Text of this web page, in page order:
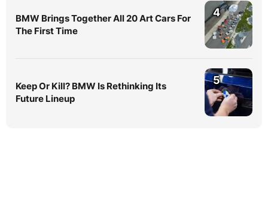
BMW Brings Together All 20 Art Cars For
The First Time
4
Keep Or Kill? BMW Is Rethinking Its
Future Lineup
5